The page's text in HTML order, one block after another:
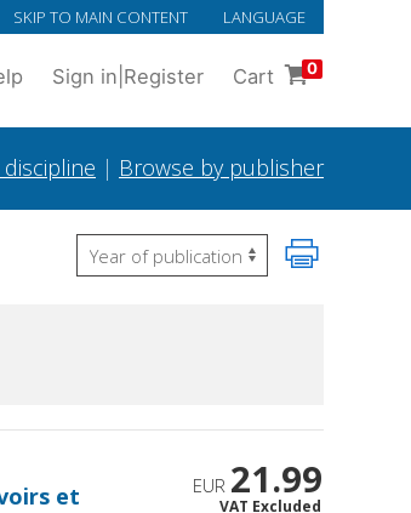
SKIP TO MAIN CONTENT LANGUAGE
Sign in Register Cart 0
| Browse by publisher
et
EUR 21.99
VAT Excluded